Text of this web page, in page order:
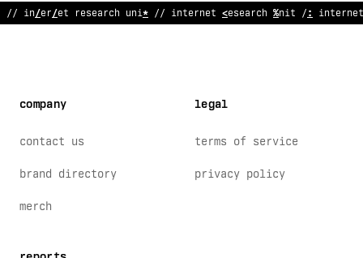
// intern%< re;earch &nit // internet resear* h :nit / ! intern%
company
contact us
brand directory
merch
legal
terms of service
privacy policy